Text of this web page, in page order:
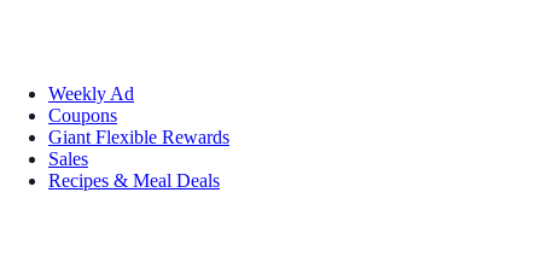
Weekly Ad
Coupons
Giant Flexible Rewards
Sales
Recipes & Meal Deals